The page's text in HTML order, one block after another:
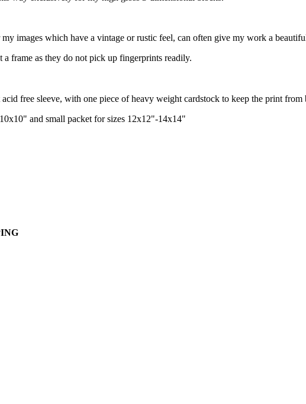
images which have a vintage or rustic feel, can often give my work a
frame as they do not pick up fingerprints readily.
free sleeve, with one piece of heavy weight cardstock to keep the print
and small packet for sizes 12x12"-14x14"